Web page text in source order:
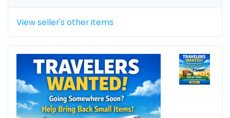
View seller's other items